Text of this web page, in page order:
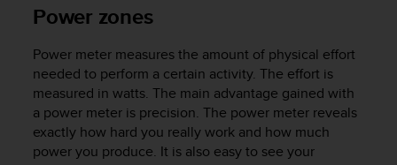
Power zones
Power meter measures the amount of physical effort
needed to perform a certain activity. The effort is
measured in watts. The main advantage gained with
a power meter is precision. The power meter reveals
exactly how hard you really work and how much
power you produce. It is also easy to see your